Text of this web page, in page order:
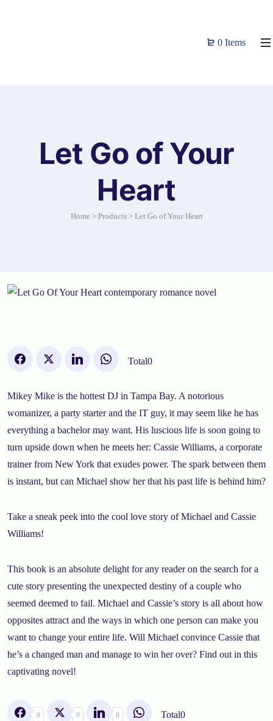
0 Items
Let Go of Your
Heart
Home > Products > Let Go of Your Heart
Total0
Mikey Mike is the hottest DJ in Tampa Bay. A notorious
womanizer, a party starter and the IT guy, it may seem like he has
everything a bachelor may want. His luscious life is soon going to
turn upside down when he meets her: Cassie Williams, a corporate
trainer from New York that exudes power. The spark between them
is instant, but can Michael show her that his past life is behind him?
Take a sneak peek into the cool love story of Michael and Cassie
Williams!
This book is an absolute delight for any reader on the search for a
cute story presenting the unexpected destiny of a couple who
seemed deemed to fail. Michael and Cassie’s story is all about how
opposites attract and the ways in which one person can make you
want to change your entire life. Will Michael convince Cassie that
he’s a changed man and manage to win her over? Find out in this
captivating novel!
0 0 0 Total0